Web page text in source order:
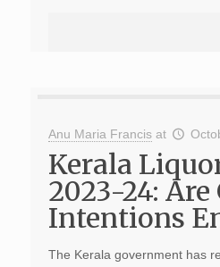
Anu Maria Francis at
Kerala
2023-24: Are
Intentions
The Kerala government has